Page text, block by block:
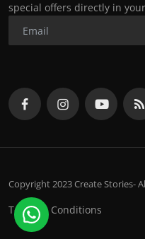
special offers directly in
Copyright 2023 Create Stories-
Terms & Conditions